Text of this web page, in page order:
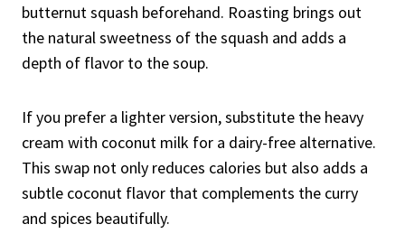
butternut squash beforehand. Roasting brings out
the natural sweetness of the squash and adds a
depth of flavor to the soup.
If you prefer a lighter version, substitute the heavy
cream with coconut milk for a dairy-free alternative.
This swap not only reduces calories but also adds a
subtle coconut flavor that complements the curry
and spices beautifully.